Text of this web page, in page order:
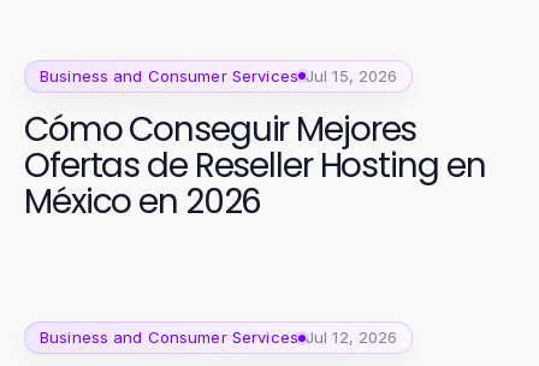
Business and Consumer Services Jul 15, 2026
Cómo Conseguir Mejores
Ofertas de Reseller Hosting en
México en 2026
Business and Consumer Services Jul 12, 2026